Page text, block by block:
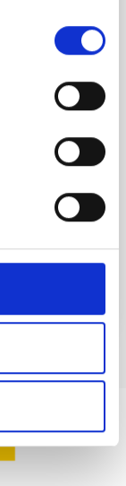
is thought
galaxies
but the
type